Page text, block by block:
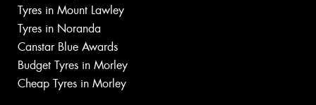
Tyres in Mount Lawley
Tyres in Noranda
Canstar Blue Awards
Budget Tyres in Morley
Cheap Tyres in Morley